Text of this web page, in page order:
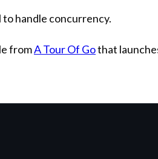
to handle concurrency.
fromA Tour Of Gothat